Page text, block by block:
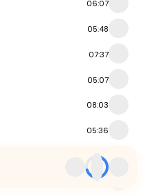
06:07
05:48
07:37
05:07
08:03
05:36
06:44
04:28